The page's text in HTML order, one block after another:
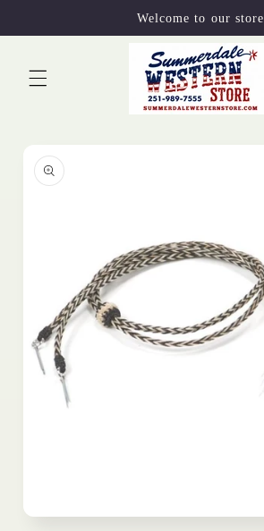
Welcome to our store
product
information